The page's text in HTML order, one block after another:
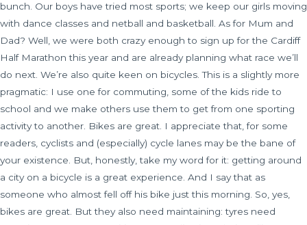
bunch. Our boys have tried most sports; we keep our girls moving
with dance classes and netball and basketball. As for Mum and
Dad? Well, we were both crazy enough to sign up for the Cardiff
Half Marathon this year and are already planning what race we’ll
do next. We’re also quite keen on bicycles. This is a slightly more
pragmatic: I use one for commuting, some of the kids ride to
school and we make others use them to get from one sporting
activity to another. Bikes are great. I appreciate that, for some
readers, cyclists and (especially) cycle lanes may be the bane of
your existence. But, honestly, take my word for it: getting around
a city on a bicycle is a great experience. And I say that as
someone who almost fell off his bike just this morning. So, yes,
bikes are great. But they also need maintaining: tyres need